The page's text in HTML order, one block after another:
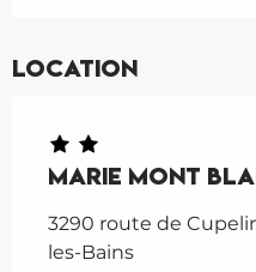
Location
Marie Mont
3290 route de
les-Bains